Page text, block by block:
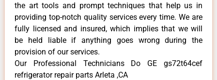
the art tools and prompt techniques that help us in
providing top-notch quality services every time. We are
fully licensed and insured, which implies that we will
be held liable if anything goes wrong during the
provision of our services.
Our Professional Technicians Do GE gs72t64cef
refrigerator repair parts Arleta ,CA